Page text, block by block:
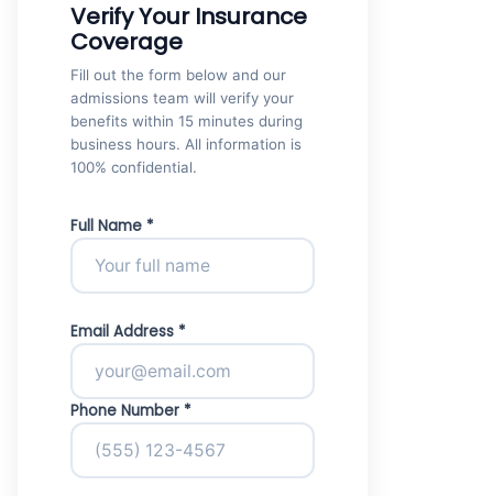
Verify Your Insurance
Coverage
Fill out the form below and our
admissions team will verify your
benefits within 15 minutes during
business hours. All information is
100% confidential.
Full Name *
Email Address *
Phone Number *